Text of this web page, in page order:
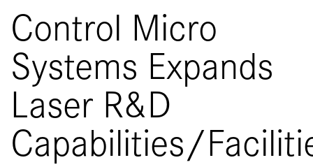
Control Micro
Systems Expands
Laser R&D
Capabilities/